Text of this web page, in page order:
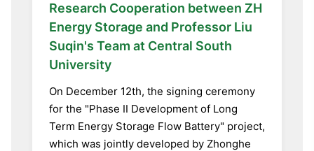
Research Cooperation between ZH
Energy Storage and Professor Liu
Suqin's Team at Central South
University
On December 12th, the signing ceremony
for the "Phase II Development of Long
Term Energy Storage Flow Battery" project,
which was jointly developed by Zhonghe